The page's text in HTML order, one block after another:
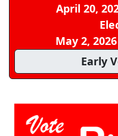
April 20,
May 2,
Early